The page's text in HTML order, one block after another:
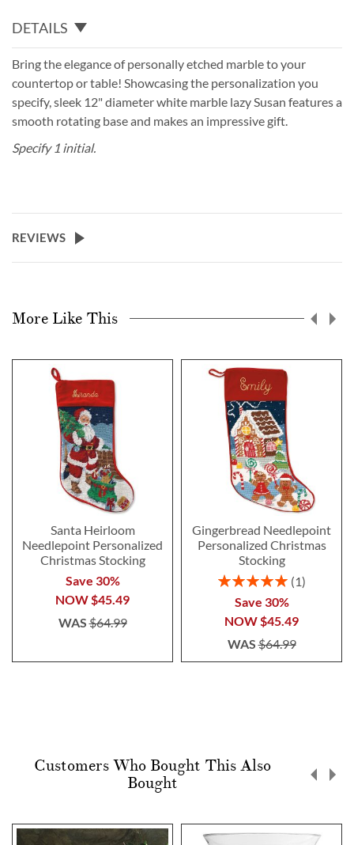
DETAILS
Bring the elegance of personally etched marble to your
countertop or table! Showcasing the personalization you
specify, sleek 12" diameter white marble lazy Susan features a
smooth rotating base and makes an impressive gift.
Specify 1 initial.
REVIEWS
More Like This
Santa Heirloom
Needlepoint Personalized
Christmas Stocking
Save 30%
NOW$45.49
WAS$64.99
Gingerbread Needlepoint
Personalized Christmas
Stocking
Rating:
1
Save 30%
NOW$45.49
WAS$64.99
Customers Who Bought This Also
Bought